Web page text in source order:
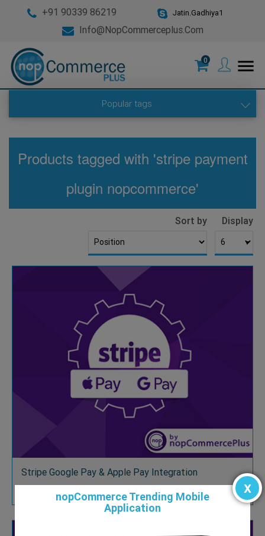
+91 90339 86219 Jatin.Gadhiya1
Info@nopCommerceplus.com
0 menu
Popular tags
Products tagged with 'stripe payment
plugin nopcommerce'
Sort by Display
▼
Stripe Google Pay & Apple Pay Integration
nopCommerce Trending Mobile
Application
x